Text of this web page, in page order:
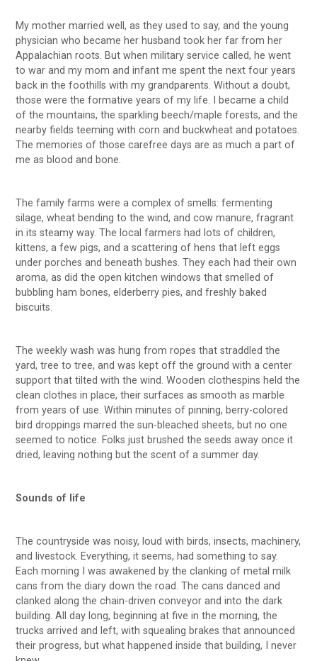
My mother married well, as they used to say, and the young
physician who became her husband took her far from her
Appalachian roots. But when military service called, he went
to war and my mom and infant me spent the next four years
back in the foothills with my grandparents. Without a doubt,
those were the formative years of my life. I became a child
of the mountains, the sparkling beech/maple forests, and the
nearby fields teeming with corn and buckwheat and potatoes.
The memories of those carefree days are as much a part of
me as blood and bone.
The family farms were a complex of smells: fermenting
silage, wheat bending to the wind, and cow manure, fragrant
in its steamy way. The local farmers had lots of children,
kittens, a few pigs, and a scattering of hens that left eggs
under porches and beneath bushes. They each had their own
aroma, as did the open kitchen windows that smelled of
bubbling ham bones, elderberry pies, and freshly baked
biscuits.
The weekly wash was hung from ropes that straddled the
yard, tree to tree, and was kept off the ground with a center
support that tilted with the wind. Wooden clothespins held the
clean clothes in place, their surfaces as smooth as marble
from years of use. Within minutes of pinning, berry-colored
bird droppings marred the sun-bleached sheets, but no one
seemed to notice. Folks just brushed the seeds away once it
dried, leaving nothing but the scent of a summer day.
Sounds of life
The countryside was noisy, loud with birds, insects, machinery,
and livestock. Everything, it seems, had something to say.
Each morning I was awakened by the clanking of metal milk
cans from the diary down the road. The cans danced and
clanked along the chain-driven conveyor and into the dark
building. All day long, beginning at five in the morning, the
trucks arrived and left, with squealing brakes that announced
their progress, but what happened inside that building, I never